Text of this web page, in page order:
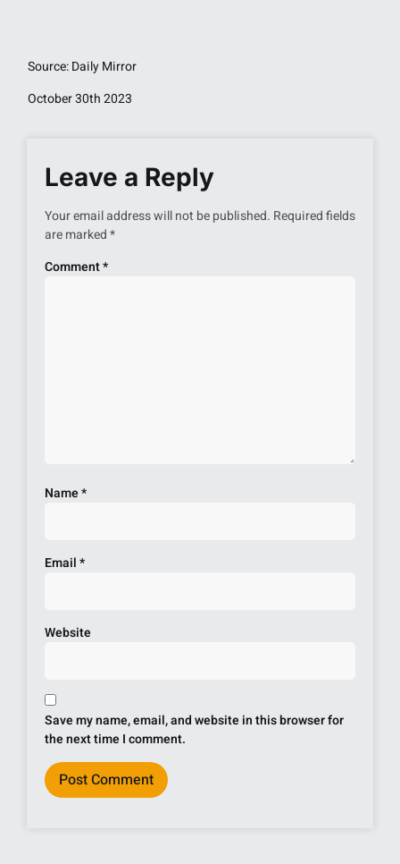
Source: Daily Mirror
October 30th 2023
Leave a Reply
Your email address will not be published. Required fields
are marked*
Comment*
Name*
Email*
Website
Save my name, email, and website in this browser for
the next time I comment.